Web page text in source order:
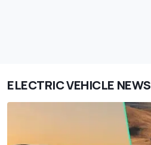
ELECTRIC VEHICLE NEWS